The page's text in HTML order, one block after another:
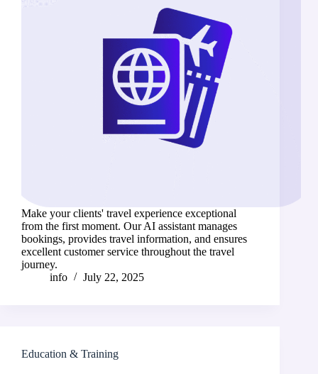
Make your clients' travel experience exceptional
from the first moment. Our AI assistant manages
bookings, provides travel information, and ensures
excellent customer service throughout the travel
journey.
info
July 22, 2025
Education & Training